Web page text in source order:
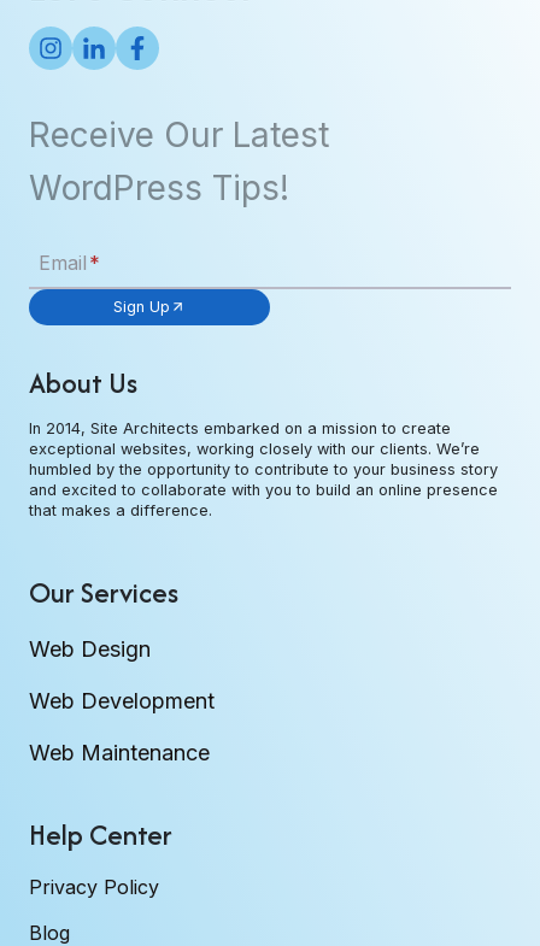
Receive Our Latest
WordPress Tips!
Email *
Sign Up
About Us
In 2014, Site Architects embarked on a mission to create
exceptional websites, working closely with our clients. We’re
humbled by the opportunity to contribute to your business story
and excited to collaborate with you to build an online presence
that makes a difference.
Our Services
Web Design
Web Development
Web Maintenance
Help Center
Privacy Policy
Blog